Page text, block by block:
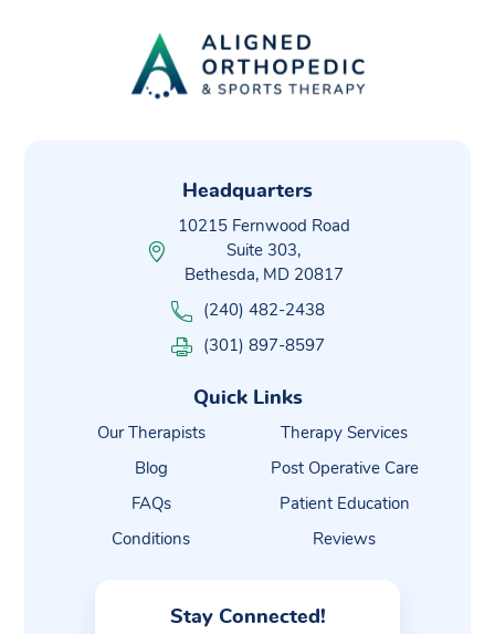
Headquarters
10215 Fernwood Road
Suite 303,
Bethesda, MD 20817
(240) 482-2438
(301) 897-8597
Quick Links
Our Therapists
Blog
FAQs
Conditions
Therapy Services
Post Operative Care
Patient Education
Reviews
Stay Connected!